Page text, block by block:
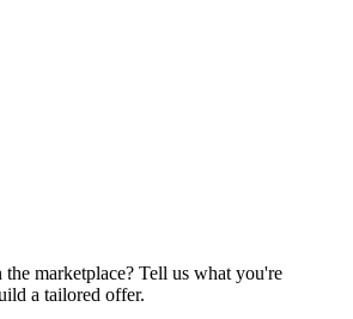
marketplace? Tell us what you're
a tailored offer.